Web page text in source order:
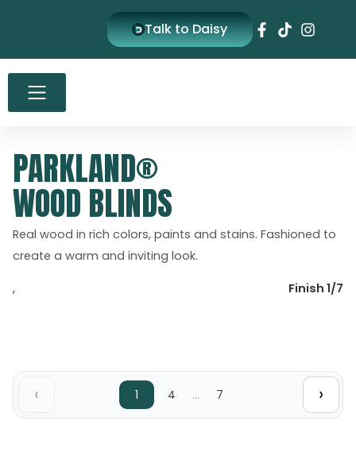
Talk to Daisy
PARKLAND®
WOOD BLINDS
Real wood in rich colors, paints and stains. Fashioned to
create a warm and inviting look.
, Finish 1/7
‹ 1 4 … 7 ›